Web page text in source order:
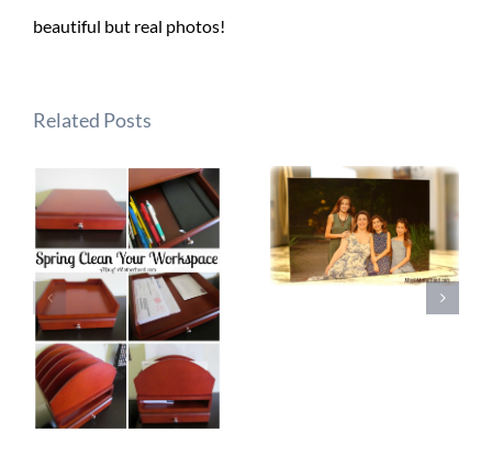
beautiful but real photos!
Related Posts